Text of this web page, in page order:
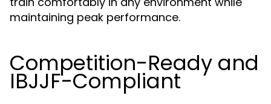
maintaining peak performance.
Competition-Ready and
IBJJF-Compliant